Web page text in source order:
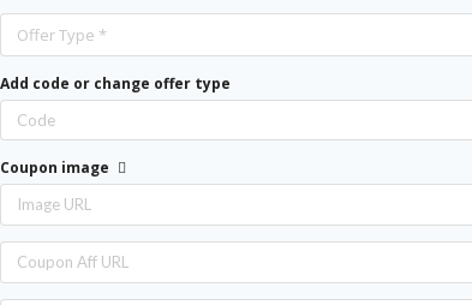
Offer Type *
Add code or change offer type
Coupon image